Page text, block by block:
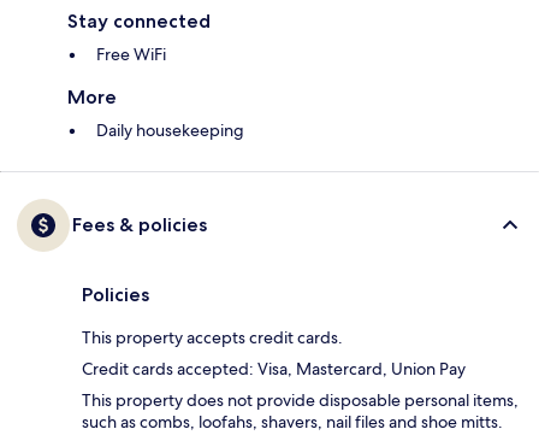
Stay connected
Free WiFi
More
Daily housekeeping
Fees & policies
Policies
This property accepts credit cards.
Credit cards accepted: Visa, Mastercard, Union Pay
This property does not provide disposable personal items,
such as combs, loofahs, shavers, nail files and shoe mitts.